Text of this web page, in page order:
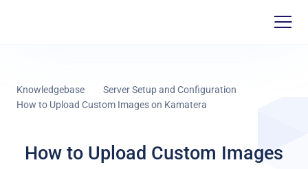
Knowledgebase
Server Setup and Configuration
How to Upload Custom Images on Kamatera
How to Upload Custom Images